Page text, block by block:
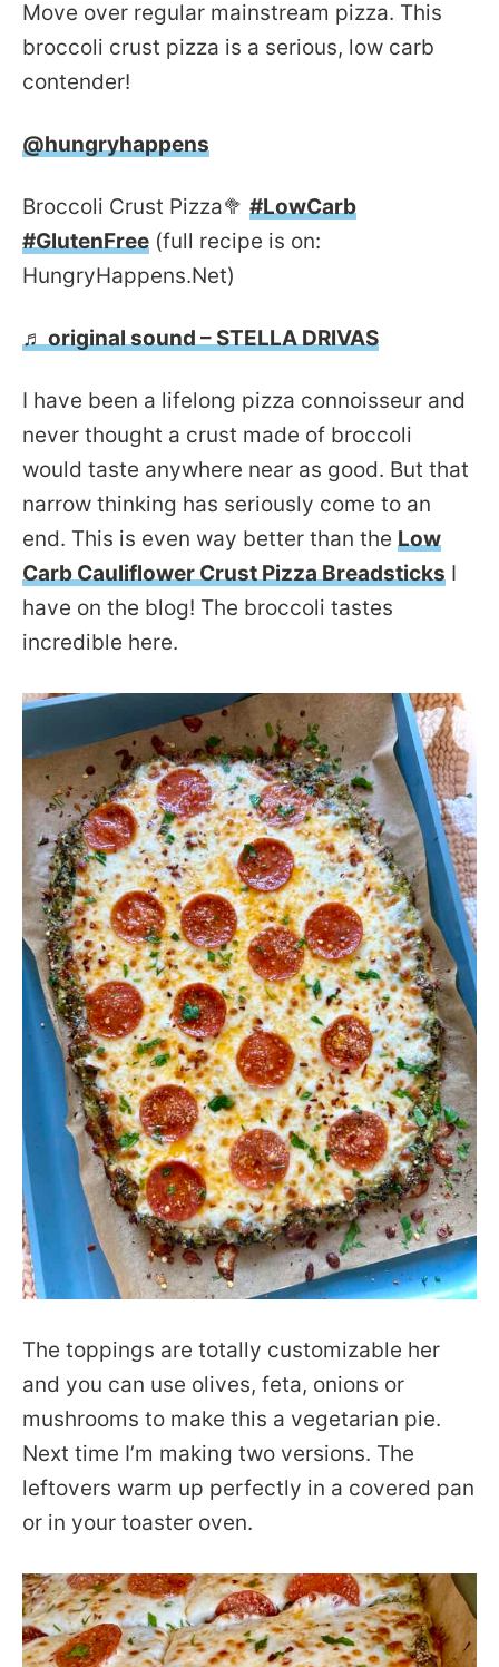
Move over regular mainstream pizza. This
broccoli crust pizza is a serious, low carb
contender!
@hungryhappens
Broccoli Crust Pizza🥦 #LowCarb
#GlutenFree (full recipe is on:
HungryHappens.Net)
♬ original sound – STELLA DRIVAS
I have been a lifelong pizza connoisseur and
never thought a crust made of broccoli
would taste anywhere near as good. But that
narrow thinking has seriously come to an
end. This is even way better than the Low
Carb Cauliflower Crust Pizza Breadsticks I
have on the blog! The broccoli tastes
incredible here.
The toppings are totally customizable her
and you can use olives, feta, onions or
mushrooms to make this a vegetarian pie.
Next time I’m making two versions. The
leftovers warm up perfectly in a covered pan
or in your toaster oven.